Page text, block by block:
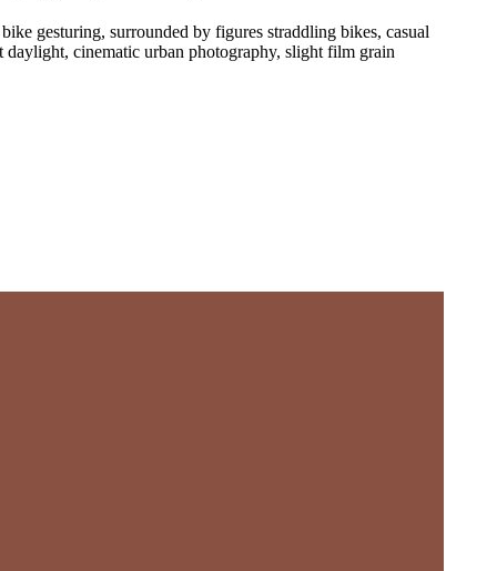
gesturing, surrounded by figures straddling bikes, casual
daylight, cinematic urban photography, slight film grain